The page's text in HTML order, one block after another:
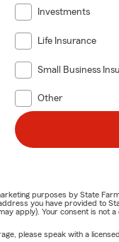
Investments
Life Insurance
Small Business
Other
purposes by State
you have provided to
apply). Your consent is not
please speak with a